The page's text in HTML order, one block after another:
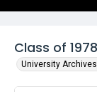
Class of 1978
University